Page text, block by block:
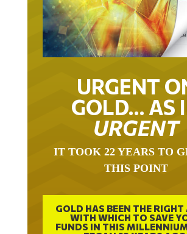
URGENT
GOLD… AS
URGENT
IT TOOK 22 YEARS TO
THIS POINT
GOLD HAS BEEN THE RIGHT
WITH WHICH TO SAVE
FUNDS IN THIS